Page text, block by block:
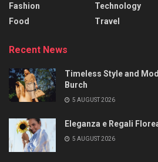
Fashion
Food
Technology
Travel
Recent News
Timeless Style and
Burch
5 AUGUST 2026
Eleganza e Regali
5 AUGUST 2026